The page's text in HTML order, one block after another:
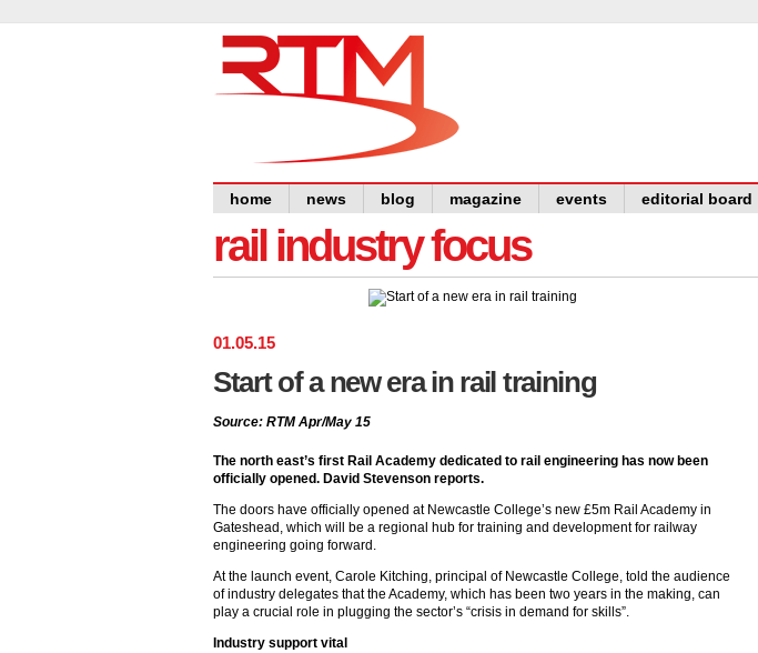
home news blog magazine events editorial board
rail industry focus
01.05.15
Start of a new era in rail training
Source: RTM Apr/May 15
The north east’s first Rail Academy dedicated to rail engineering has now been
officially opened. David Stevenson reports.
The doors have officially opened at Newcastle College’s new £5m Rail Academy in
Gateshead, which will be a regional hub for training and development for railway
engineering going forward.
At the launch event, Carole Kitching, principal of Newcastle College, told the audience
of industry delegates that the Academy, which has been two years in the making, can
play a crucial role in plugging the sector’s “crisis in demand for skills”.
Industry support vital